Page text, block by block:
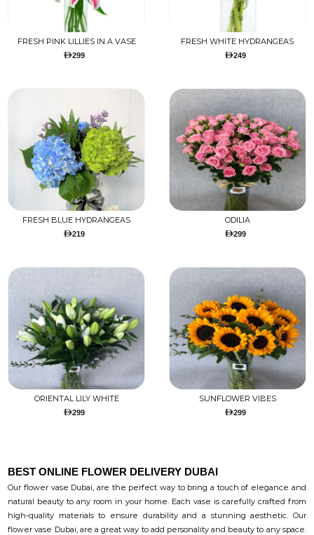
FRESH PINK LILLIES IN A VASE
299
FRESH WHITE HYDRANGEAS
249
FRESH BLUE HYDRANGEAS
219
ODILIA
299
ORIENTAL LILY WHITE
299
SUNFLOWER VIBES
299
BEST ONLINE FLOWER DELIVERY DUBAI
Our flower vase Dubai, are the perfect way to bring a touch of elegance and
natural beauty to any room in your home. Each vase is carefully crafted from
high-quality materials to ensure durability and a stunning aesthetic. Our
flower vase Dubai, are a great way to add personality and beauty to any space.